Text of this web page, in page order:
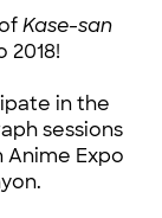
Kase-san
2018!
in the
sessions
Expo